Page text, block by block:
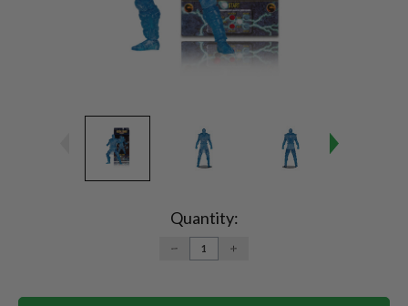
Quantity:
DECREASE
QUANTITY:
INCREASE